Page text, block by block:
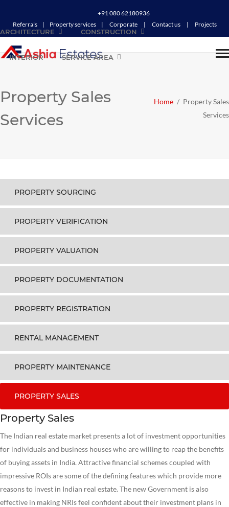
+91 080 62180936
Referrals
| Property services | Corporate | Contact us | Projects
ARCHITECTURE CONSTRUCTION
INTERIOR SERVICE AREA
Property Sales
Services
Home / Property Sales
Services
PROPERTY SOURCING
PROPERTY VERIFICATION
PROPERTY VALUATION
PROPERTY DOCUMENTATION
PROPERTY REGISTRATION
RENTAL MANAGEMENT
PROPERTY MAINTENANCE
PROPERTY SALES
Property Sales
The Indian real estate market presents a lot of investment opportunities
for individuals and business houses who are willing to reap the benefits
of buying assets in India. Attractive financial schemes coupled with
impressive ROIs are some of the defining features which provide more
reasons to invest in Indian real estate. The new Government is also
effective in making NRIs feel confident about their investment plans in